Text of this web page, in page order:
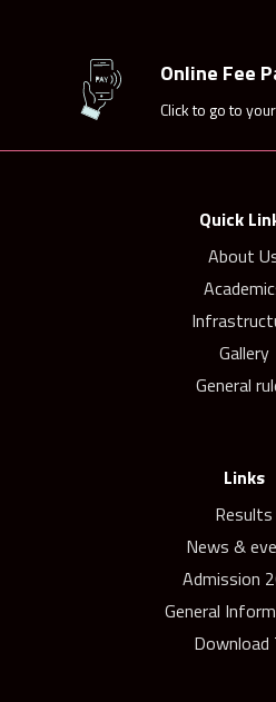
Online Fee
Click to go to
Quick
About
Gallery
General
Links
Results
News &
Admission
General
Download